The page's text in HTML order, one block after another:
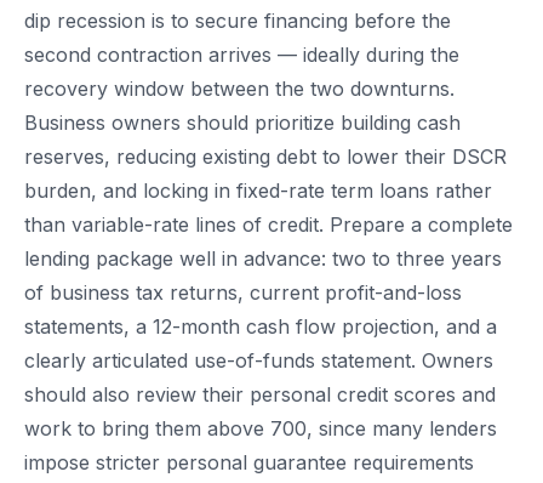
dip recession is to secure financing before the
second contraction arrives — ideally during the
recovery window between the two downturns.
Business owners should prioritize building cash
reserves, reducing existing debt to lower their DSCR
burden, and locking in fixed-rate term loans rather
than variable-rate lines of credit. Prepare a complete
lending package well in advance: two to three years
of business tax returns, current profit-and-loss
statements, a 12-month cash flow projection, and a
clearly articulated use-of-funds statement. Owners
should also review their personal credit scores and
work to bring them above 700, since many lenders
impose stricter personal guarantee requirements